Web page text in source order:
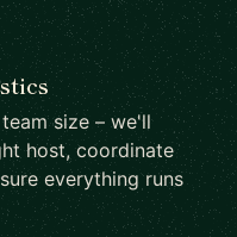
size – we'll
host, coordinate
everything runs